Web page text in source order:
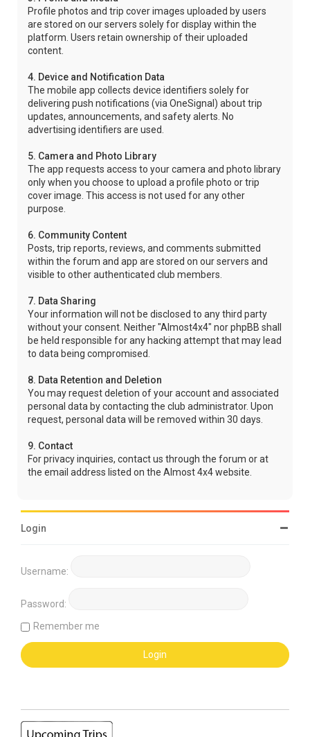
Profile photos and trip cover images uploaded by users
are stored on our servers solely for display within the
platform. Users retain ownership of their uploaded
content.
4. Device and Notification Data
The mobile app collects device identifiers solely for
delivering push notifications (via OneSignal) about trip
updates, announcements, and safety alerts. No
advertising identifiers are used.
5. Camera and Photo Library
The app requests access to your camera and photo library
only when you choose to upload a profile photo or trip
cover image. This access is not used for any other
purpose.
6. Community Content
Posts, trip reports, reviews, and comments submitted
within the forum and app are stored on our servers and
visible to other authenticated club members.
7. Data Sharing
Your information will not be disclosed to any third party
without your consent. Neither "Almost4x4" nor phpBB shall
be held responsible for any hacking attempt that may lead
to data being compromised.
8. Data Retention and Deletion
You may request deletion of your account and associated
personal data by contacting the club administrator. Upon
request, personal data will be removed within 30 days.
9. Contact
For privacy inquiries, contact us through the forum or at
the email address listed on the Almost 4x4 website.
Login
Username:
Password:
Remember me